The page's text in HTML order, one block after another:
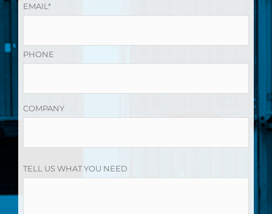
EMAIL*
PHONE
COMPANY
TELL US WHAT YOU NEED